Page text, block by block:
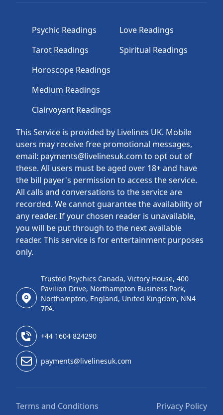
This Service is provided by Livelines UK. Mobile
users may receive free promotional messages,
email: payments@livelinesuk.com to opt out of
these. All users must be aged over 18+ and have
the bill payer's permission to access the service.
All calls and conversations to the service are
recorded. We cannot guarantee the availability of
any reader. If your chosen reader is unavailable,
you will be put through to the next available
reader. This service is for entertainment purposes
only.
Psychic Readings
Tarot Readings
Horoscope Readings
Medium Readings
Clairvoyant Readings
Love Readings
Spiritual Readings
Trusted Psychics Canada, Victory House, 400
Pavilion Drive, Northampton Business Park,
Northampton, England, United Kingdom, NN4
7PA.
+44 1604 824290
payments@livelinesuk.com
Terms and Conditions Privacy Policy